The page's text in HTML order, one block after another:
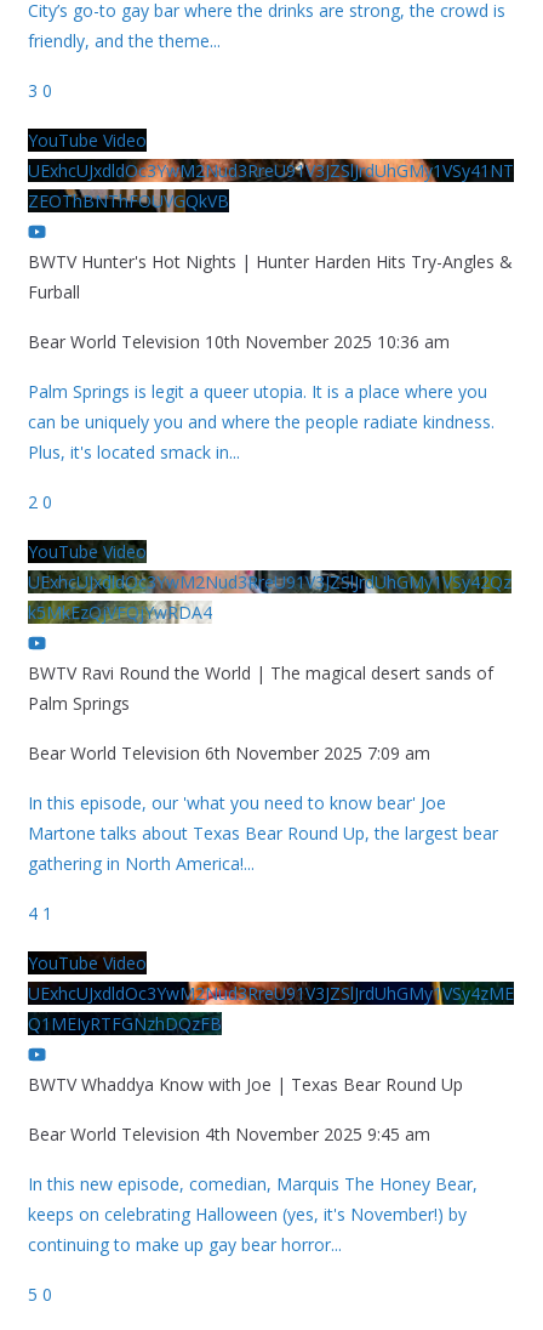
City’s go-to gay bar where the drinks are strong, the crowd is
friendly, and the theme...
3 0
YouTube Video
UExhcUJxdldOc3YwM2Nud3RreU91V3JZSlJrdUhGMy1VSy41NT
ZEOThBNThFOUVGQkVB
BWTV Hunter's Hot Nights | Hunter Harden Hits Try-Angles &
Furball
Bear World Television 10th November 2025 10:36 am
Palm Springs is legit a queer utopia. It is a place where you
can be uniquely you and where the people radiate kindness.
Plus, it's located smack in...
2 0
YouTube Video
UExhcUJxdldOc3YwM2Nud3RreU91V3JZSlJrdUhGMy1VSy42Qz
k5MkEzQjVFQjYwRDA4
BWTV Ravi Round the World | The magical desert sands of
Palm Springs
Bear World Television 6th November 2025 7:09 am
In this episode, our 'what you need to know bear' Joe
Martone talks about Texas Bear Round Up, the largest bear
gathering in North America!...
4 1
YouTube Video
UExhcUJxdldOc3YwM2Nud3RreU91V3JZSlJrdUhGMy1VSy4zME
Q1MEIyRTFGNzhDQzFB
BWTV Whaddya Know with Joe | Texas Bear Round Up
Bear World Television 4th November 2025 9:45 am
In this new episode, comedian, Marquis The Honey Bear,
keeps on celebrating Halloween (yes, it's November!) by
continuing to make up gay bear horror...
5 0